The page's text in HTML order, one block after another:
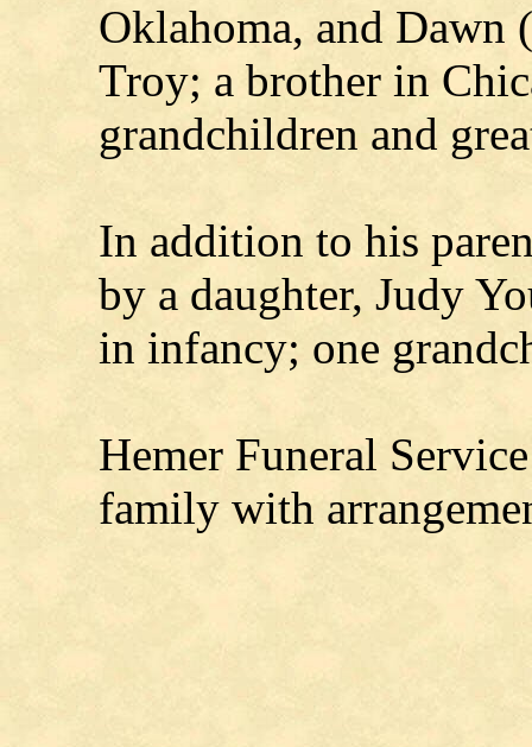
Oklahoma, and Dawn
Troy; a brother in
grandchildren and
In addition to his
by a daughter, Judy
in infancy; one
Hemer Funeral
family with